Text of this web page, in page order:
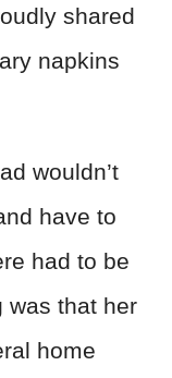
shared
napkins
wouldn’t
have to
had to be
was that her
home